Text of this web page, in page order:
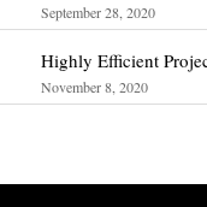
September 28, 2020
Highly Efficient
November 8, 2020